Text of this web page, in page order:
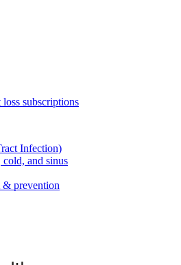
subscriptions
Infection)
and sinus
& prevention